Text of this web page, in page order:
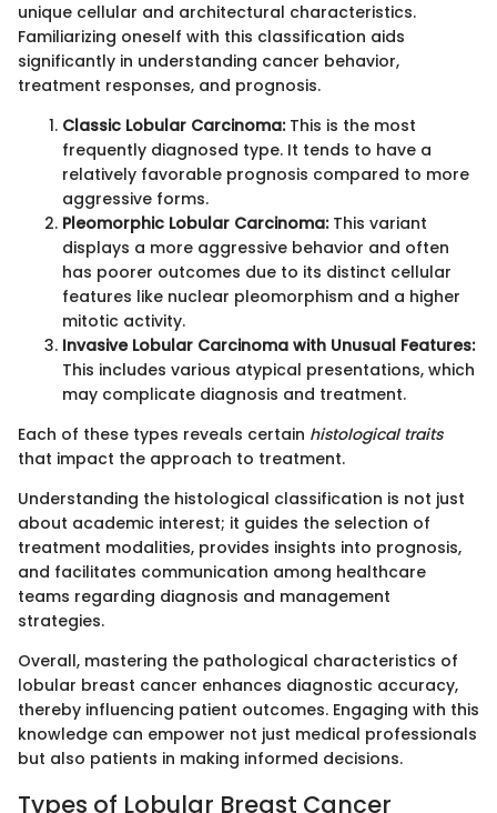
unique cellular and architectural characteristics.
Familiarizing oneself with this classification aids
significantly in understanding cancer behavior,
treatment responses, and prognosis.
Classic Lobular Carcinoma:This is the most
frequently diagnosed type. It tends to have a
relatively favorable prognosis compared to more
aggressive forms.
Pleomorphic Lobular Carcinoma:This variant
displays a more aggressive behavior and often
has poorer outcomes due to its distinct cellular
features like nuclear pleomorphism and a higher
mitotic activity.
Invasive Lobular Carcinoma with Unusual Features:
This includes various atypical presentations, which
may complicate diagnosis and treatment.
Each of these types reveals certain histological traits
that impact the approach to treatment.
Understanding the histological classification is not just
about academic interest; it guides the selection of
treatment modalities, provides insights into prognosis,
and facilitates communication among healthcare
teams regarding diagnosis and management
strategies.
Overall, mastering the pathological characteristics of
lobular breast cancer enhances diagnostic accuracy,
thereby influencing patient outcomes. Engaging with this
knowledge can empower not just medical professionals
but also patients in making informed decisions.
Types of Lobular Breast Cancer